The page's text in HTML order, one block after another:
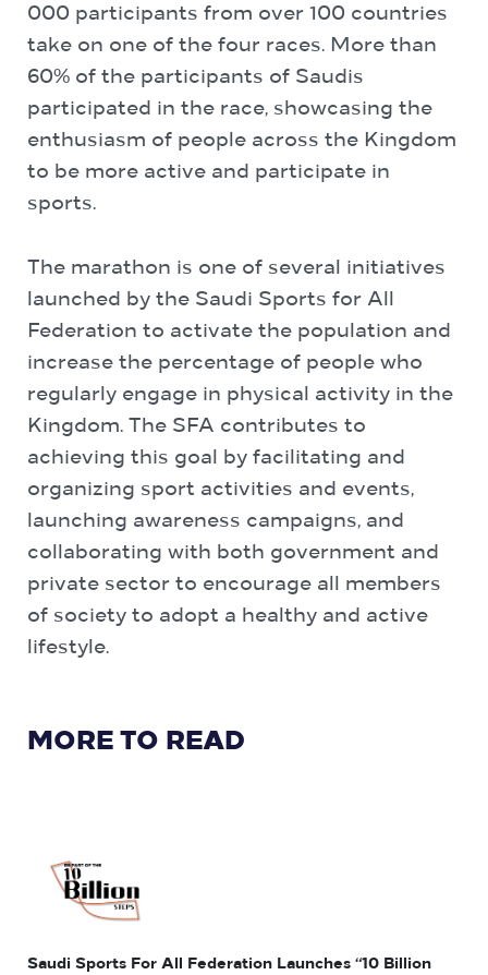
000 participants from over 100 countries
take on one of the four races. More than
60% of the participants of Saudis
participated in the race, showcasing the
enthusiasm of people across the Kingdom
to be more active and participate in
sports.
The marathon is one of several initiatives
launched by the Saudi Sports for All
Federation to activate the population and
increase the percentage of people who
regularly engage in physical activity in the
Kingdom. The SFA contributes to
achieving this goal by facilitating and
organizing sport activities and events,
launching awareness campaigns, and
collaborating with both government and
private sector to encourage all members
of society to adopt a healthy and active
lifestyle.
MORE TO READ
Saudi Sports For All Federation Launches “10 Billion